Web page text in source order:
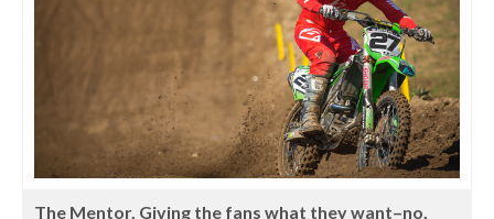
The Mentor. Giving the fans what they want–no,